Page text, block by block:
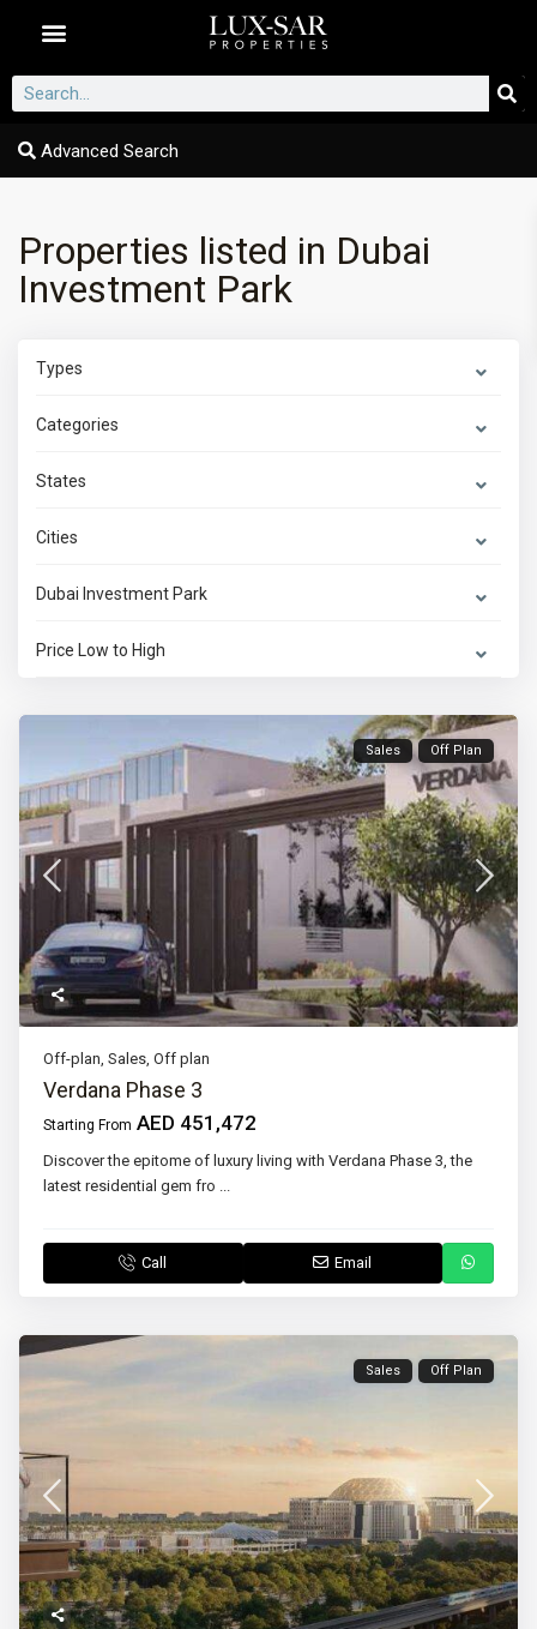
Advanced Search
Properties listed in Dubai
Investment Park
Types
Categories
States
Cities
Dubai Investment Park
Price Low to High
Sales Off Plan
Off-plan ,Sales ,Off plan
Verdana Phase 3
Starting From AED 451,472
Discover the epitome of luxury living with Verdana Phase 3, the
latest residential gem fro
Call Email
Sales Off Plan